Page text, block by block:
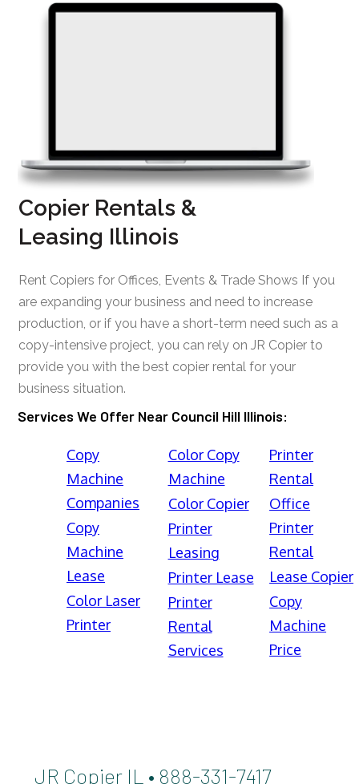
Copier Rentals &
Leasing Illinois
Rent Copiers for Offices, Events & Trade Shows If you
are expanding your business and need to increase
production, or if you have a short-term need such as a
copy-intensive project, you can rely on JR Copier to
provide you with the best copier rental for your
business situation.
Services We Offer Near Council Hill Illinois:
Copy
Machine
Companies
Copy
Machine
Lease
Color Laser
Printer
Color Copy
Machine
Color Copier
Printer
Leasing
Printer Lease
Printer
Rental
Services
Printer
Rental
Office
Printer
Rental
Lease Copier
Copy
Machine
Price
JR Copier IL • 888-331-7417